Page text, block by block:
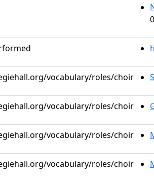
vocabulary/roles/choir
vocabulary/roles/choir
vocabulary/roles/choir
vocabulary/roles/choir